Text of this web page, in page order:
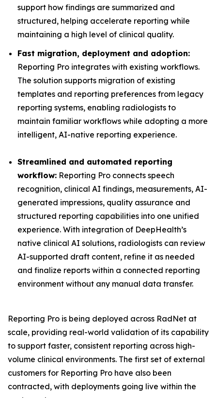
support how findings are summarized and
structured, helping accelerate reporting while
maintaining a high level of clinical quality.
Fast migration, deployment and adoption:
Reporting Pro integrates with existing workflows.
The solution supports migration of existing
templates and reporting preferences from legacy
reporting systems, enabling radiologists to
maintain familiar workflows while adopting a more
intelligent, AI-native reporting experience.
Streamlined and automated reporting
workflow: Reporting Pro connects speech
recognition, clinical AI findings, measurements, AI-
generated impressions, quality assurance and
structured reporting capabilities into one unified
experience. With integration of DeepHealth’s
native clinical AI solutions, radiologists can review
AI-supported draft content, refine it as needed
and finalize reports within a connected reporting
environment without any manual data transfer.
Reporting Pro is being deployed across RadNet at
scale, providing real-world validation of its capability
to support faster, consistent reporting across high-
volume clinical environments. The first set of external
customers for Reporting Pro have also been
contracted, with deployments going live within the